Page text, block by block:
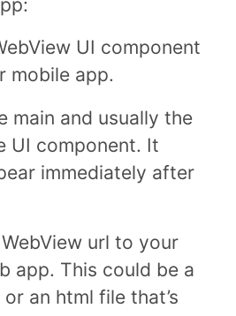
UI component
mobile app.
main and usually the
UI component. It
immediately after
url to your
app. This could be a
an html file that’s